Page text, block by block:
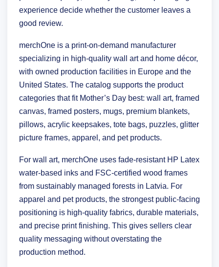
experience decide whether the customer leaves a
good review.
merchOne is a print-on-demand manufacturer
specializing in high-quality wall art and home décor,
with owned production facilities in Europe and the
United States. The catalog supports the product
categories that fit Mother’s Day best: wall art, framed
canvas, framed posters, mugs, premium blankets,
pillows, acrylic keepsakes, tote bags, puzzles, glitter
picture frames, apparel, and pet products.
For wall art, merchOne uses fade-resistant HP Latex
water-based inks and FSC-certified wood frames
from sustainably managed forests in Latvia. For
apparel and pet products, the strongest public-facing
positioning is high-quality fabrics, durable materials,
and precise print finishing. This gives sellers clear
quality messaging without overstating the
production method.